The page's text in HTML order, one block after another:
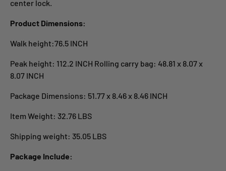
center lock.
Product Dimensions:
Walk height:76.5 INCH
Peak height: 112.2 INCH Rolling carry bag: 48.81 x 8.07 x
8.07 INCH
Package Dimensions: 51.77 x 8.46 x 8.46 INCH
Item Weight: 32.76 LBS
Shipping weight: 35.05 LBS
Package Include: